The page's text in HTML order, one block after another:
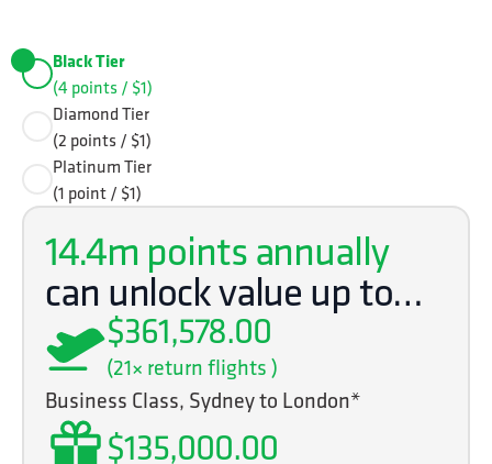
Black Tier
(4 points / $1)
Diamond Tier
(2 points / $1)
Platinum Tier
(1 point / $1)
14.4m points annually
can unlock value up to…
$361,578.00
(21× return flights )
Business Class, Sydney to London*
$135,000.00